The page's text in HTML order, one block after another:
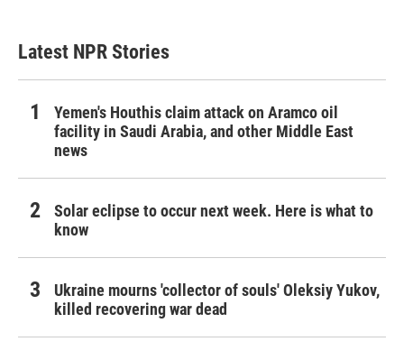
Latest NPR Stories
Yemen's Houthis claim attack on Aramco oil
facility in Saudi Arabia, and other Middle East
news
Solar eclipse to occur next week. Here is what to
know
Ukraine mourns 'collector of souls' Oleksiy Yukov,
killed recovering war dead